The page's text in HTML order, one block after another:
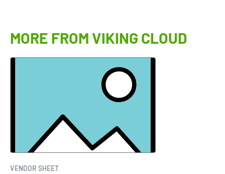
MORE FROM VIKING CLOUD
VENDOR SHEET